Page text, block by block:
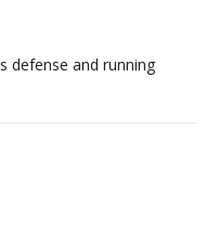
defense and running